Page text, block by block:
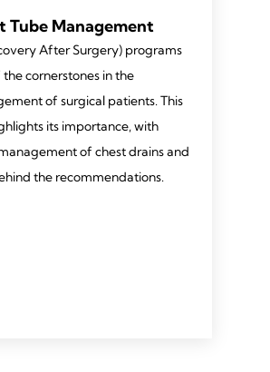
Tube Management
After Surgery) programs
cornerstones in the
of surgical patients. This
its importance, with
of chest drains and
the recommendations.